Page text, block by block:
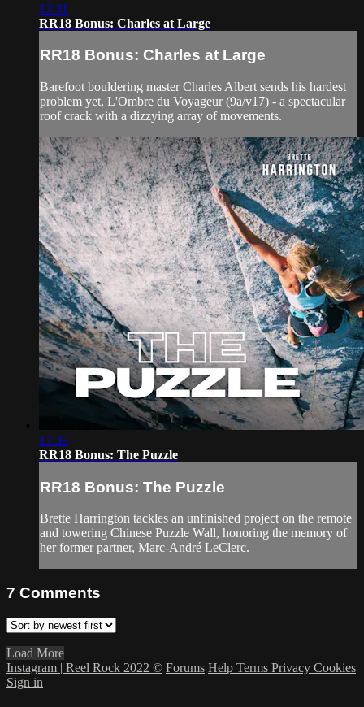
13:31
RR18 Bonus: Charles at Large
RR18 Bonus: Charles at Large
Barefoot bouldering master Charles Albert sends his hardest
problem yet, L'Ombre du Voyageur (9a/v17) - a spectacular
roof crack with a dizzying array of movements.
17:39
RR18 Bonus: The Puzzle
RR18 Bonus: The Puzzle
Brette Harrington tackles an unfinished project on the remote
and towering Chinese Puzzle Wall, honoring the memory of
her former partner, Marc-André LeClerc.
7 Comments
Load More
Instagram | Reel Rock 2022 © Forums Help Terms Privacy Cookies
Sign in